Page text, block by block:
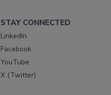
STAY CONNECTED
LinkedIn
Facebook
YouTube
X (Twitter)